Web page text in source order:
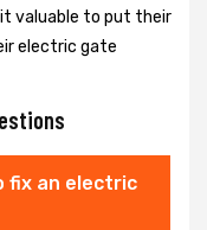
valuable to put their
electric gate
fix an electric